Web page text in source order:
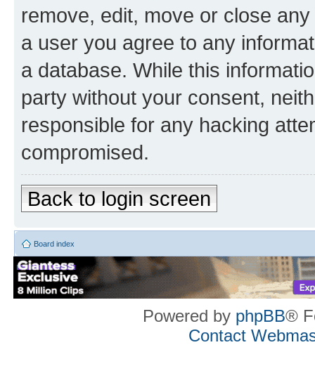
remove, edit, move or close
a user you agree to any
a database. While this
party without your consent,
responsible for any hacking
compromised.
Back to login screen
Board index
Powered by phpBB®
Contact